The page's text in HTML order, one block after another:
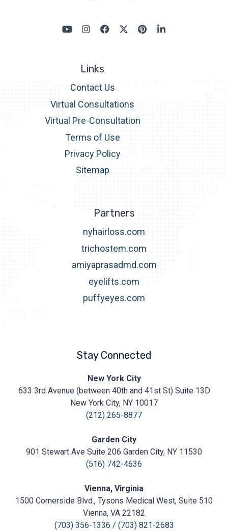
Links
Contact Us
Virtual Consultations
Virtual Pre-Consultation
Terms of Use
Privacy Policy
Sitemap
Partners
nyhairloss.com
trichostem.com
amiyaprasadmd.com
eyelifts.com
puffyeyes.com
Stay Connected
Cosmetic
https://prasadcosmeticsurgery.com/wp-
content/uploads/2020/05/Prasad-
New York City
633 3rd Avenue (between 40th and 41st St) Suite 13D
New York City, NY 10017
(212) 265-8877
Garden City
901 Stewart Ave Suite 206 Garden City, NY 11530
(516) 742-4636
Vienna, Virginia
1500 Cornerside Blvd., Tysons Medical West, Suite 510
Vienna, VA 22182
(703) 356-1336 / (703) 821-2683